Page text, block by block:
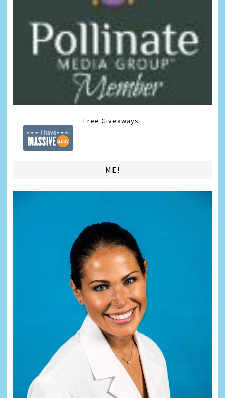
Free Giveaways
ME!